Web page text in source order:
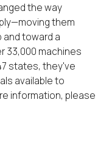
the way
them
toward a
33,000 machines
states, they've
available to
information, please